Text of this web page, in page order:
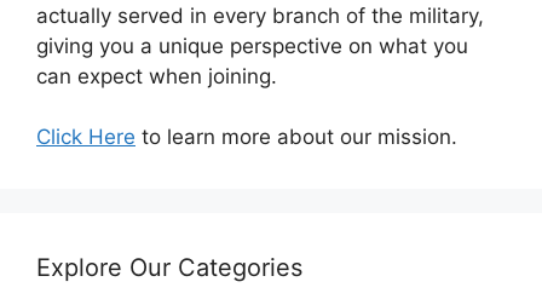
actually served in every branch of the military,
giving you a unique perspective on what you
can expect when joining.
Click Here to learn more about our mission.
Explore Our Categories